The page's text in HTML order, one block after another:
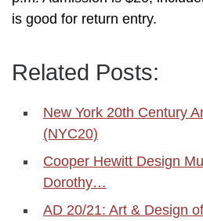
is good for return entry.
Related Posts:
New York 20th Century
(NYC20)
Cooper Hewitt Design
Dorothy…
AD 20/21: Art & Design